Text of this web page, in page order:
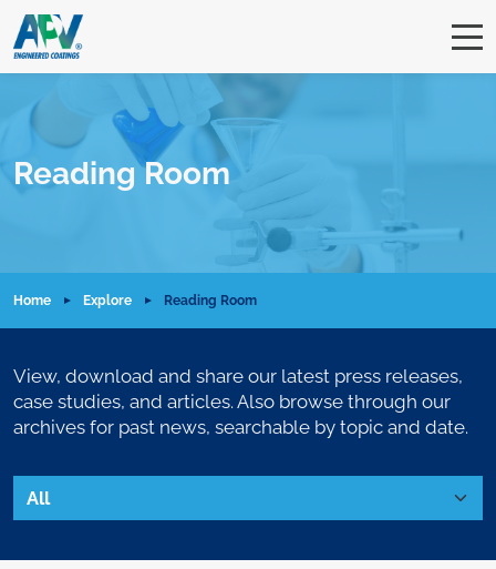
Reading Room
Home Explore Reading Room
View, download and share our latest press releases,
case studies, and articles. Also browse through our
archives for past news, searchable by topic and date.